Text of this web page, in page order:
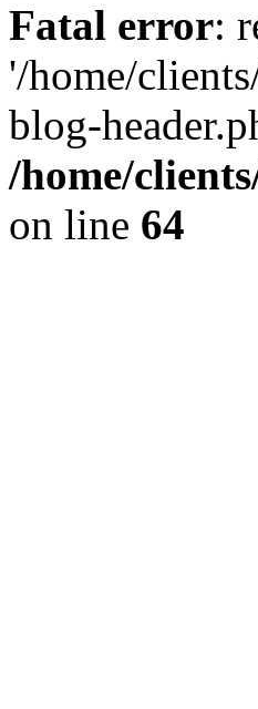
Fatal error:
'/home/
blog-
/home/
on line 64